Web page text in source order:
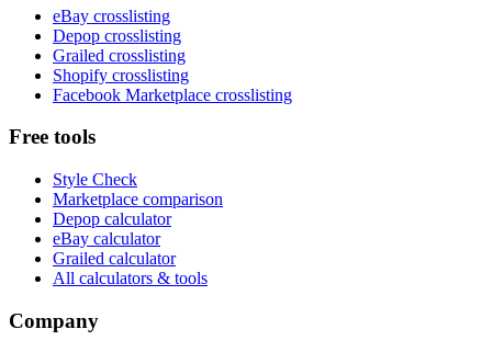
eBay crosslisting
Depop crosslisting
Grailed crosslisting
Shopify crosslisting
Facebook Marketplace crosslisting
Free tools
Style Check
Marketplace comparison
Depop calculator
eBay calculator
Grailed calculator
All calculators & tools
Company